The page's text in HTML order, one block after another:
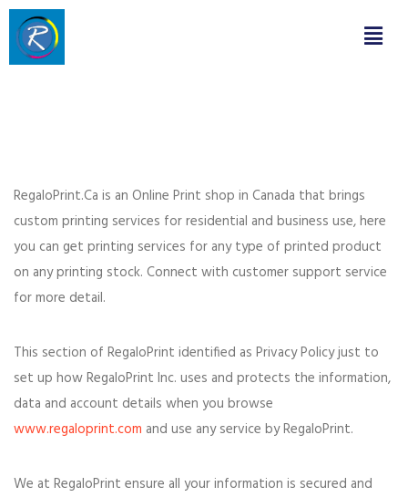
RegaloPrint.Ca is an Online Print shop in Canada that brings
custom printing services for residential and business use, here
you can get printing services for any type of printed product
on any printing stock. Connect with customer support service
for more detail.
This section of RegaloPrint identified as Privacy Policy just to
set up how RegaloPrint Inc. uses and protects the information,
data and account details when you browse
www.regaloprint.com and use any service by RegaloPrint.
We at RegaloPrint ensure all your information is secured and